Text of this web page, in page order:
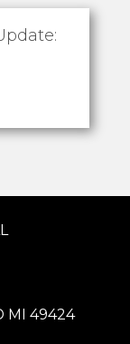
MI 49424